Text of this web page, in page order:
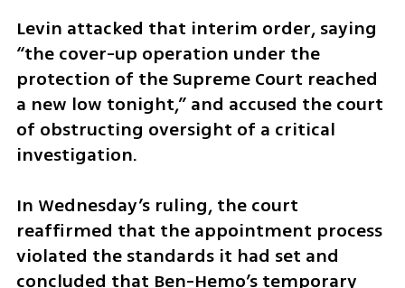
Levin attacked that interim order, saying
“the cover-up operation under the
protection of the Supreme Court reached
a new low tonight,” and accused the court
of obstructing oversight of a critical
investigation.
In Wednesday’s ruling, the court
reaffirmed that the appointment process
violated the standards it had set and
concluded that Ben-Hemo’s temporary